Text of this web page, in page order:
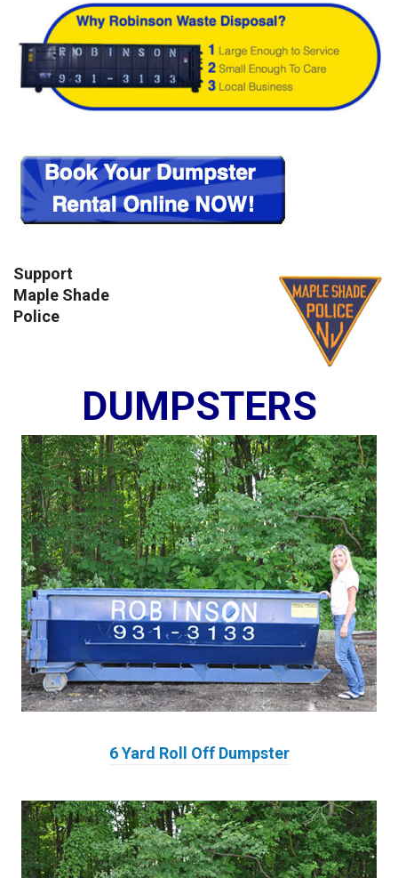
Support
Maple Shade
Police
DUMPSTERS
6 Yard Roll Off Dumpster